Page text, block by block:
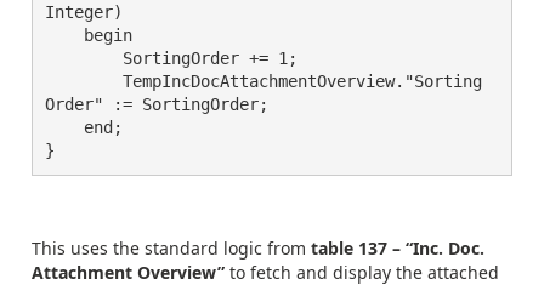
Integer)
Order" := SortingOrder;
}
This uses the standard logic from table 137 – “Inc. Doc.
Attachment Overview” to fetch and display the attached